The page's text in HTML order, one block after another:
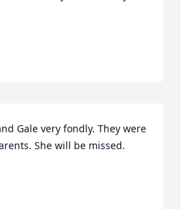
Gale very fondly. They were
She will be missed.